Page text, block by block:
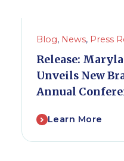
Blog, News, Press
Release:
Unveils New
Annual
Learn More